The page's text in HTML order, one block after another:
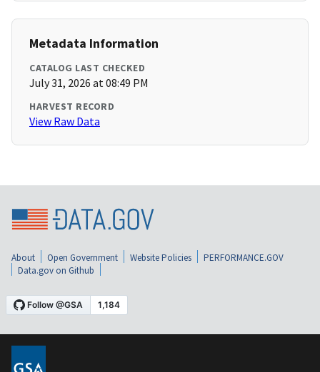
Metadata Information
CATALOG LAST CHECKED
July 31, 2026 at 08:49 PM
HARVEST RECORD
View Raw Data
About Open Government Website Policies
PERFORMANCE.GOV
Data.gov on Github